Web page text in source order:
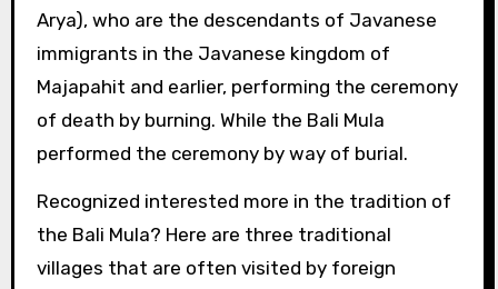
Arya), who are the descendants of Javanese
immigrants in the Javanese kingdom of
Majapahit and earlier, performing the ceremony
of death by burning. While the Bali Mula
performed the ceremony by way of burial.
Recognized interested more in the tradition of
the Bali Mula? Here are three traditional
villages that are often visited by foreign